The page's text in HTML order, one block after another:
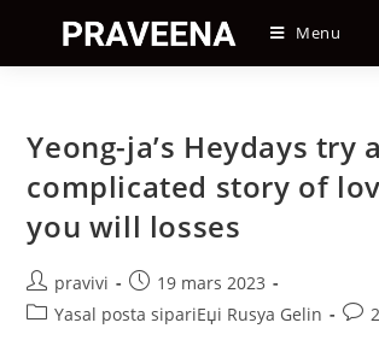
content
Menu
Yeong-ja’s Heydays try a
complicated story of
you will losses
Auteur/autrice
de
pravivi
Post
published:
19 mars 2023
PostYasal posta sipariЕџi Rusya Gelin
Post